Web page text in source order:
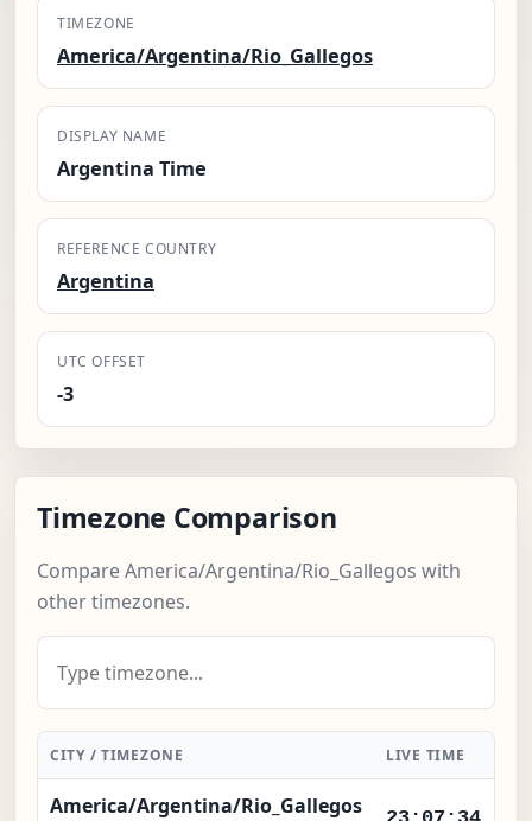
TIMEZONE
America/Argentina/Rio_Gallegos
DISPLAY NAME
Argentina Time
REFERENCE COUNTRY
Argentina
UTC OFFSET
-3
Timezone Comparison
Compare America/Argentina/Rio_Gallegos with
other timezones.
CITY / TIMEZONE LIVE TIME
America/Argentina/Rio_Gallegos